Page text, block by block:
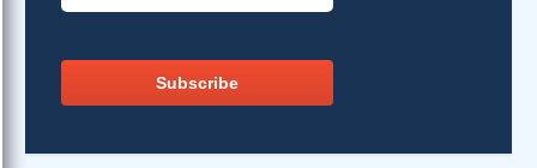
Subscribe